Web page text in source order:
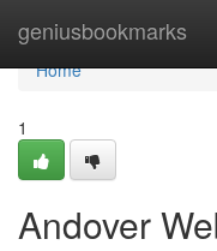
geniusbookmarks
Home
Home
1
Andover